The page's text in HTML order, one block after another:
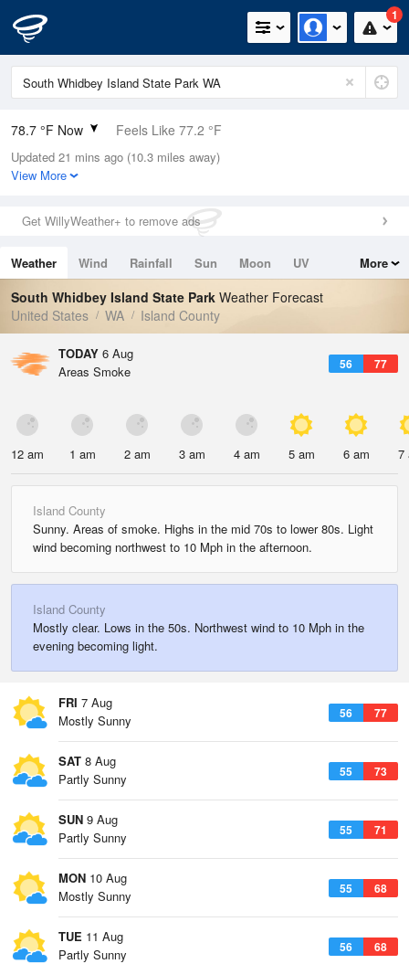
1
78.7 °F Now Feels Like 77.2 °F
Relative Humidity
45%
0in (0in Last Hour)
Wind
Dew Point
55.3 °F
Pressure
Updated 21 mins ago (10.3 miles away)
View More
Get WillyWeather+ to remove ads
Weather Wind Rainfall Sun Moon
UV
Tides
Swell
More
South Whidbey Island State Park Weather Forecast
United States
WA Island County
TODAY 6 Aug
56 77
Areas Smoke
12 am 1 am 2 am 3 am 4 am 5 am 6 am 7
Island County
Sunny. Areas of smoke. Highs in the mid 70s to lower 80s. Light
wind becoming northwest to 10 Mph in the afternoon.
Island County
Mostly clear. Lows in the 50s. Northwest wind to 10 Mph in the
evening becoming light.
FRI 7 Aug
56 77
Mostly Sunny
SAT 8 Aug
55 73
Partly Sunny
SUN 9 Aug
55 71
Partly Sunny
MON 10 Aug
55 68
Mostly Sunny
TUE 11 Aug
56 68
Partly Sunny